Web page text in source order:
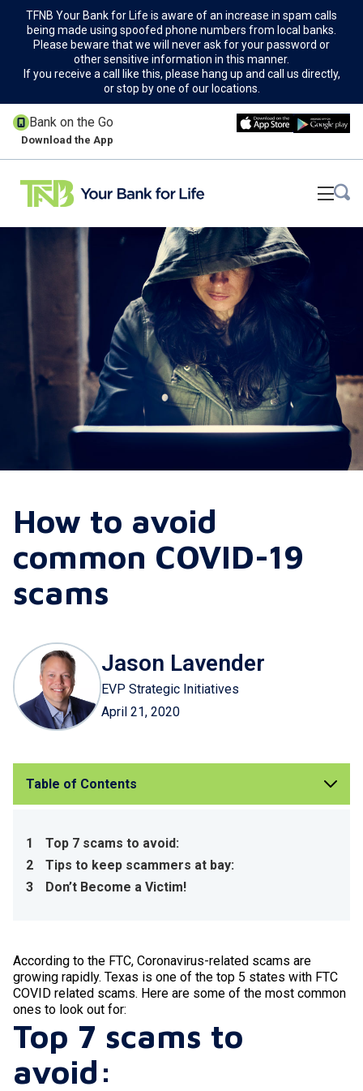
TFNB Your Bank for Life is aware of an increase in spam calls
being made using spoofed phone numbers from local banks.
Please beware that we will never ask for your password or
other sensitive information in this manner.
If you receive a call like this, please hang up and call us directly,
or stop by one of our locations.
Bank on the Go
Download the App
How to avoid
common COVID-19
scams
Jason Lavender
EVP Strategic Initiatives
April 21, 2020
Table of Contents
1
Top 7 scams to avoid:
2
Tips to keep scammers at bay:
3
Don’t Become a Victim!
According to the FTC, Coronavirus-related scams are
growing rapidly. Texas is one of the top 5 states with FTC
COVID related scams. Here are some of the most common
ones to look out for:
Top 7 scams to
avoid: